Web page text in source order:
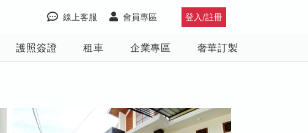
登入/註冊
會員專區
線上客服
護照簽證 租車 企業專區 奢華訂製